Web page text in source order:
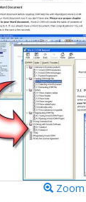
Zoom